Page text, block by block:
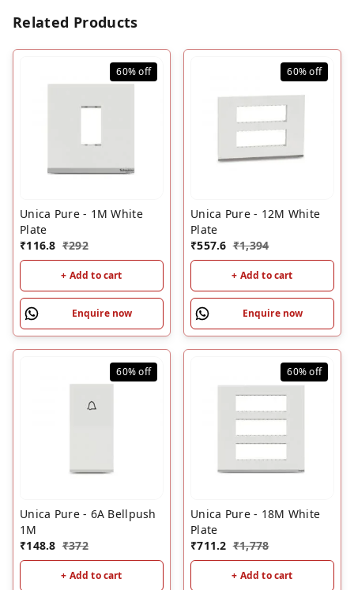
Related Products
60%off
Unica Pure - 1M White
Plate
₹116.8 ₹292
+ Add to cart
Enquire now
60%off
Unica Pure - 12M White
Plate
₹557.6 ₹1,394
+ Add to cart
Enquire now
60%off
Unica Pure - 6A Bellpush
1M
₹148.8 ₹372
+ Add to cart
60%off
Unica Pure - 18M White
Plate
₹711.2 ₹1,778
+ Add to cart